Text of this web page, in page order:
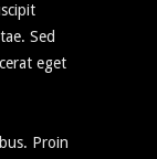
Sed
eget
Proin